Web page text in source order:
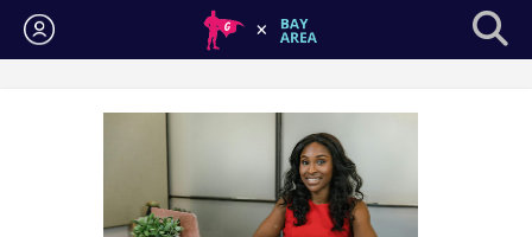
Login